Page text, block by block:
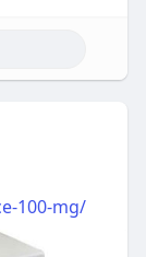
100-mg/